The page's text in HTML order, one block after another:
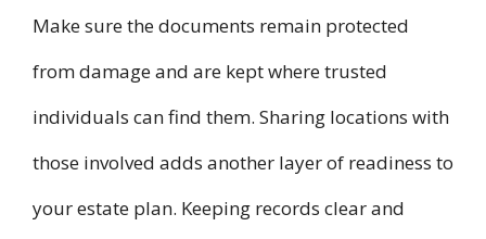
Make sure the documents remain protected
from damage and are kept where trusted
individuals can find them. Sharing locations with
those involved adds another layer of readiness to
your estate plan. Keeping records clear and